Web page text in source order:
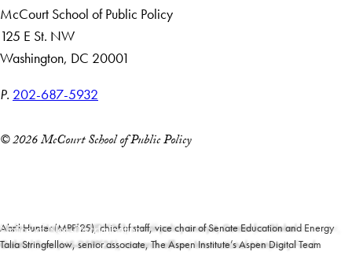
Santiago Vidal Calvo (MPP’25), policy analyst, Manhattan Institute
Moritz Ludwig (MPP’25), protocol officer and social secretary to the ambassador,
German Embassy, Washington, DC
Moritz Ludwig (MPP’25)
Maleeha Hameed (MIDP’25), senior policy analyst, Center for Global
Development
Abril Hunter (MPP’25), chief of staff, vice chair of Senate Education and Energy
and the Environmental Committee, Maryland General Assembly
Gabriel Soto (MS-DSPP’25), research officer, International Monetary Fund
Talia Stringfellow, senior associate, The Aspen Institute’s Aspen Digital Team
McCourt School of Public Policy
125 E St. NW
Washington, DC 20001
P. 202-687-5932
© 2026 McCourt School of Public Policy
Notice of Non-Discrimination